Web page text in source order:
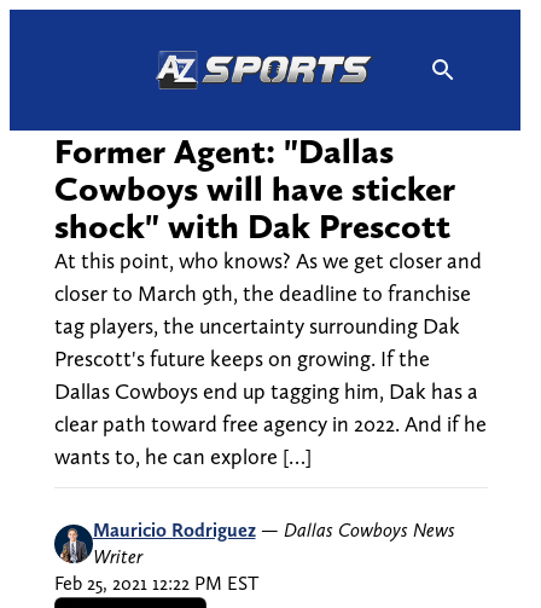
Former Agent: "Dallas
Cowboys will have sticker
shock" with Dak Prescott
At this point, who knows? As we get closer and
closer to March 9th, the deadline to franchise
tag players, the uncertainty surrounding Dak
Prescott's future keeps on growing. If the
Dallas Cowboys end up tagging him, Dak has a
clear path toward free agency in 2022. And if he
wants to, he can explore […]
Mauricio Rodriguez — Dallas Cowboys News
Writer
Feb 25, 2021 12:22 PM EST